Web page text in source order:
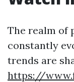
The realm of
constantly
trends are
https://